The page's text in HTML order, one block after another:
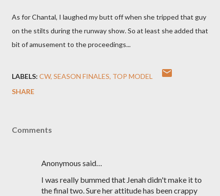
As for Chantal, I laughed my butt off when she tripped that guy
on the stilts during the runway show. So at least she added that
bit of amusement to the proceedings...
LABELS: CW SEASON FINALES TOP MODEL
SHARE
Comments
Anonymous said…
I was really bummed that Jenah didn't make it to
the final two. Sure her attitude has been crappy